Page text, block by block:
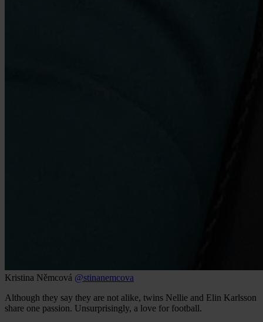
Kristina Němcová @stinanemcova
Although they say they are not alike, twins Nellie and Elin Karlsson
share one passion. Unsurprisingly, a love for football.